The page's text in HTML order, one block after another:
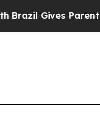
Social Media